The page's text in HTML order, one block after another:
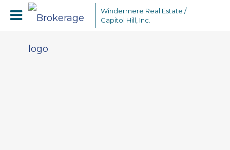
Windermere Real Estate /
Capitol Hill, Inc.